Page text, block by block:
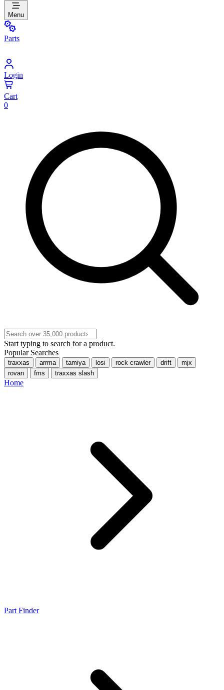
Menu
Parts
Login
Cart
0
Start typing to search for a product.
Popular Searches
traxxas arrma tamiya losi rock crawler drift
mjx
rovan
fms traxxas slash
Home
Part Finder